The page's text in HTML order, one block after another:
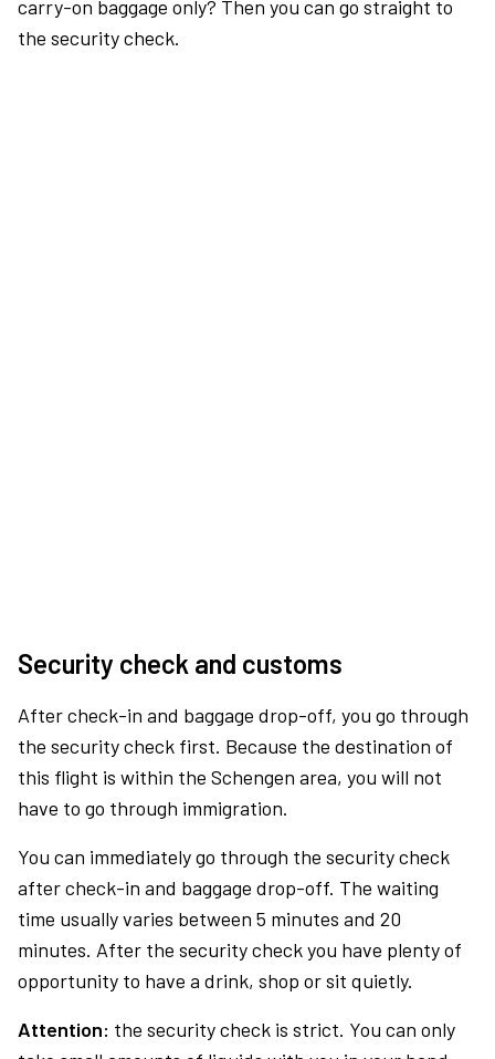
carry-on baggage only? Then you can go straight to
the security check.
Security check and customs
After check-in and baggage drop-off, you go through
the security check first. Because the destination of
this flight is within the Schengen area, you will not
have to go through immigration.
You can immediately go through the security check
after check-in and baggage drop-off. The waiting
time usually varies between 5 minutes and 20
minutes. After the security check you have plenty of
opportunity to have a drink, shop or sit quietly.
Attention: the security check is strict. You can only